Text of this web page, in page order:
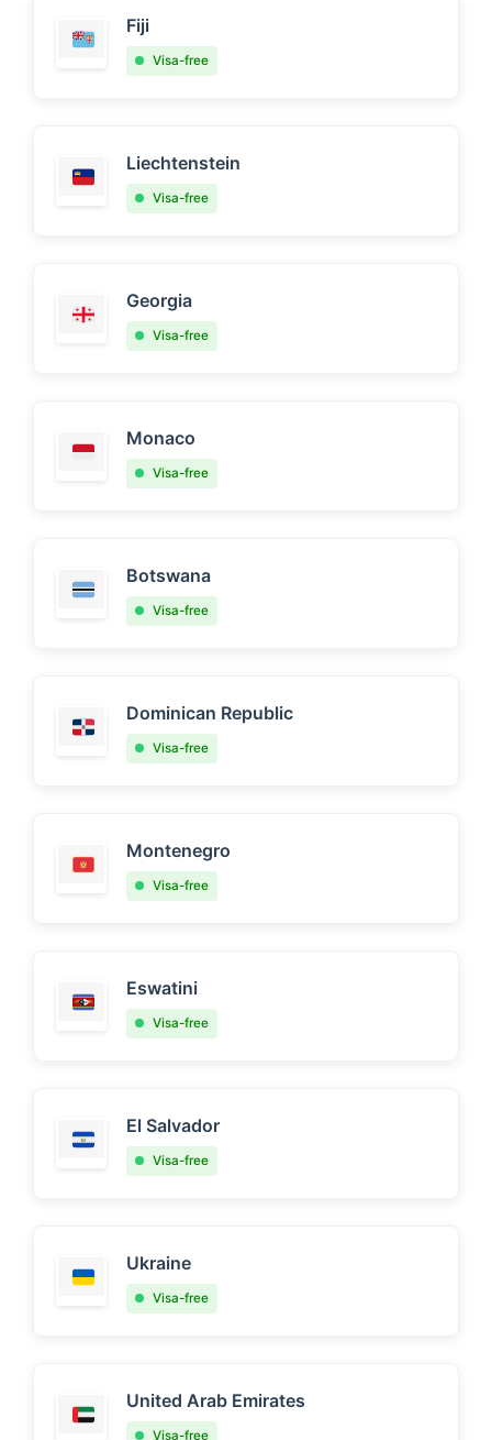
Fiji
Visa-free
Liechtenstein
Visa-free
Georgia
Visa-free
Monaco
Visa-free
Botswana
Visa-free
Dominican Republic
Visa-free
Montenegro
Visa-free
Eswatini
Visa-free
El Salvador
Visa-free
Ukraine
Visa-free
United Arab Emirates
Visa-free